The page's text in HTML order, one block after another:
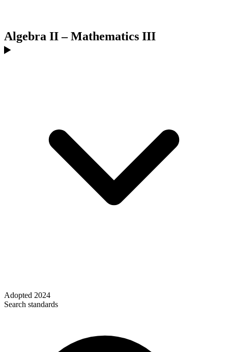
Algebra II – Mathematics III
Adopted 2024
Search standards